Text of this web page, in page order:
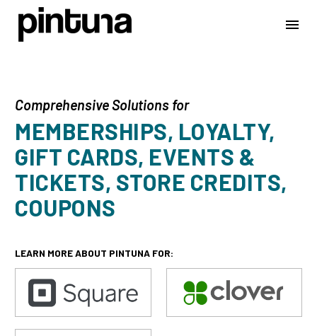
Comprehensive Solutions for
MEMBERSHIPS, LOYALTY,
GIFT CARDS, EVENTS &
TICKETS, STORE CREDITS,
COUPONS
LEARN MORE ABOUT PINTUNA FOR: